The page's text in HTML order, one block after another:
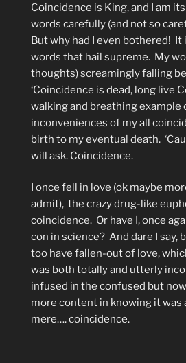
Coincidence is King, and I am
words carefully (and not so
But why had I even bothered! It
words that hail supreme. My
thoughts) screamingly falling
‘Coincidence is dead, long live
walking and breathing example
inconveniences of my all
birth to my eventual death.
will ask. Coincidence.
I once fell in love (ok maybe
admit), the crazy drug-like
coincidence. Or have I, once
con in science? And dare I say,
too have fallen-out of love,
was both totally and utterly
infused in the confused but
more content in knowing it was
mere…. coincidence.